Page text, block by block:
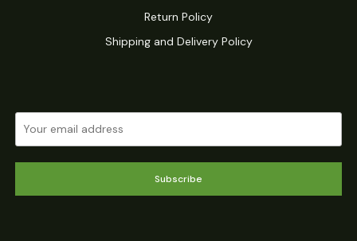
Return Policy
Shipping and Delivery Policy
Subscribe